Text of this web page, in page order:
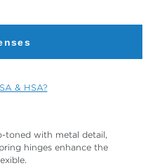
& HSA?
toned with metal detail,
hinges enhance the